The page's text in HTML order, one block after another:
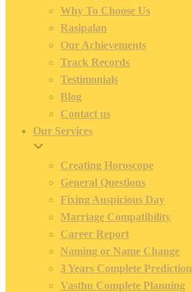
Why To Choose Us
Rasipalan
Our Achievements
Track Records
Testimonials
Blog
Contact us
Our Services
Creating Horoscope
General Questions
Fixing Auspicious Day
Marriage Compatibility
Career Report
Naming or Name Change
3 Years Complete Prediction
Vasthu Complete Planning